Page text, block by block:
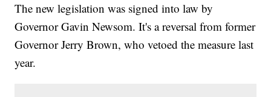
The new legislation was signed into law by
Governor Gavin Newsom. It's a reversal from former
Governor Jerry Brown, who vetoed the measure last
year.